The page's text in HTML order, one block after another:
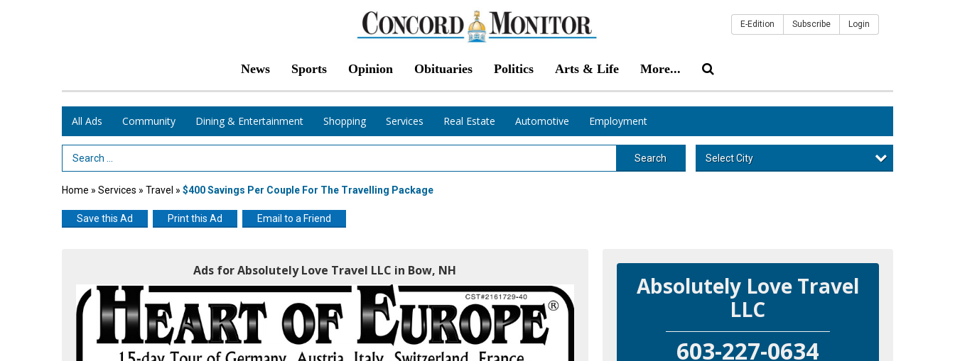
News Sports Opinion Obituaries Politics Arts & Life More...
E-Edition Subscribe Login
All Ads Community Dining & Entertainment Shopping Services Real Estate Automotive Employment
Search Term Search Select City
Home » Services » Travel » $400 Savings Per Couple For The Travelling Package
Save this Ad Print this Ad Email to a Friend
Ads for Absolutely Love Travel LLC in Bow, NH
Absolutely Love Travel
LLC
603-227-0634